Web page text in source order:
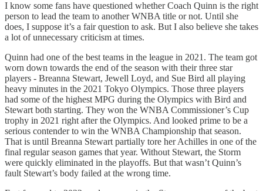
I know some fans have questioned whether Coach Quinn is the right
person to lead the team to another WNBA title or not. Until she
does, I suppose it’s a fair question to ask. But I also believe she takes
a lot of unnecessary criticism at times.
Quinn had one of the best teams in the league in 2021. The team got
worn down towards the end of the season with their three star
players - Breanna Stewart, Jewell Loyd, and Sue Bird all playing
heavy minutes in the 2021 Tokyo Olympics. Those three players
had some of the highest MPG during the Olympics with Bird and
Stewart both starting. They won the WNBA Commissioner’s Cup
trophy in 2021 right after the Olympics. And looked prime to be a
serious contender to win the WNBA Championship that season.
That is until Breanna Stewart partially tore her Achilles in one of the
final regular season games that year. Without Stewart, the Storm
were quickly eliminated in the playoffs. But that wasn’t Quinn’s
fault Stewart’s body failed at the wrong time.